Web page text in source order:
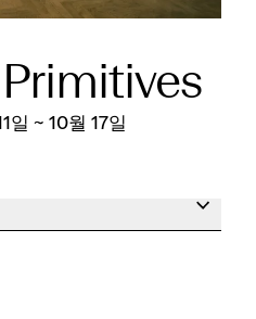
일 ~ 10월 17일